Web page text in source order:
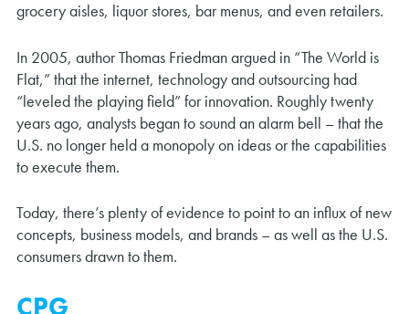
grocery aisles, liquor stores, bar menus, and even retailers.
In 2005, author Thomas Friedman argued in “The World is
Flat,” that the internet, technology and outsourcing had
“leveled the playing field” for innovation. Roughly twenty
years ago, analysts began to sound an alarm bell – that the
U.S. no longer held a monopoly on ideas or the capabilities
to execute them.
Today, there’s plenty of evidence to point to an influx of new
concepts, business models, and brands – as well as the U.S.
consumers drawn to them.
CPG